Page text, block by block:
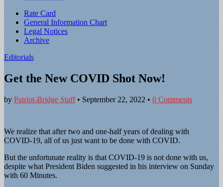
Sub
menu
Rate Card
General Information Chart
Legal Notices
Archive
Editorials
Get the New COVID Shot Now!
by Patriot-Bridge Staff• September 22, 2022 • 0 Comments
We realize that after two and one-half years of dealing with
COVID-19, all of us just want to be done with COVID.
But the unfortunate reality is that COVID-19 is not done with us,
despite what President Biden suggested in his interview on Sunday
with 60 Minutes.